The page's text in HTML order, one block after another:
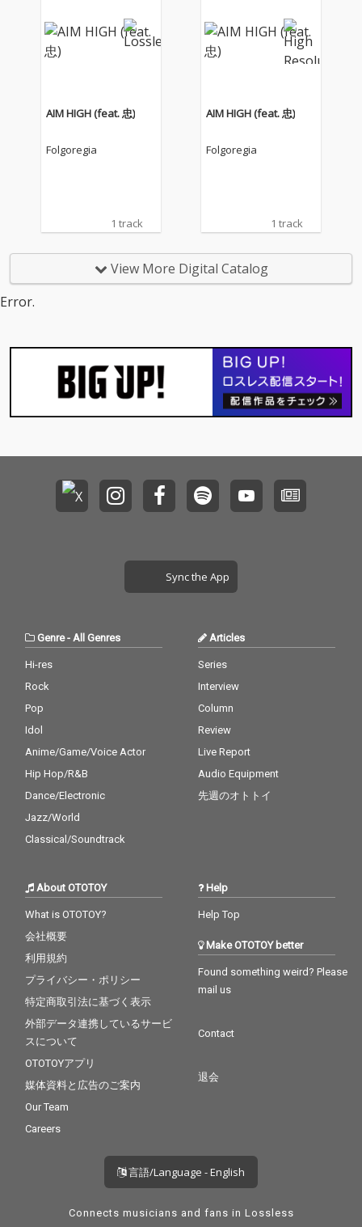
AIM HIGH (feat. 忠)
Folgoregia
1 track
AIM HIGH (feat. 忠)
Folgoregia
1 track
View More Digital Catalog
Error.
Sync the App
Genre- All Genres
Hi-res
Rock
Pop
Idol
Anime/Game/Voice Actor
Hip Hop/R&B
Dance/Electronic
Jazz/World
Classical/Soundtrack
Articles
Series
Interview
Column
Review
Live Report
Audio Equipment
先週のオトトイ
About OTOTOY
What is OTOTOY?
会社概要
利用規約
プライバシー・ポリシー
特定商取引法に基づく表示
外部データ連携しているサービ
スについて
OTOTOYアプリ
媒体資料と広告のご案内
Our Team
Careers
Help
Help Top
Make OTOTOY better
Found something weird? Please
mail us
Contact
退会
言語/Language - English
Connects musicians and fans in Lossless